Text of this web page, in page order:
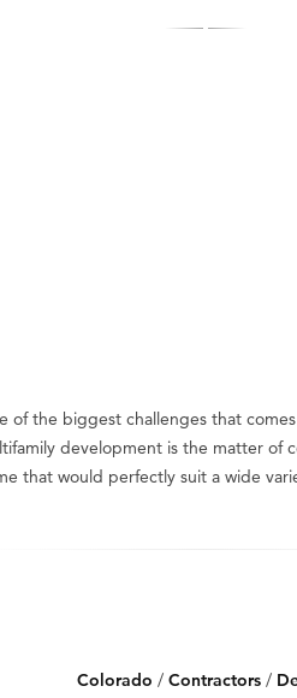
of the biggest challenges that
development is the matter of
that would perfectly suit a wide
Colorado / Contractors /